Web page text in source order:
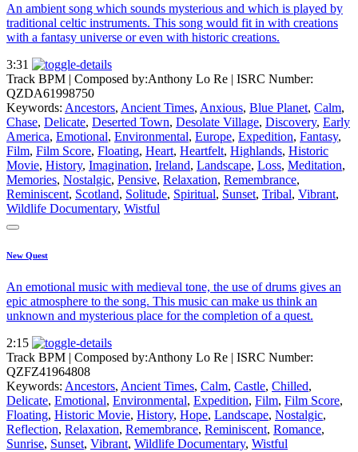
An ambient song which sounds mysterious and which is played by
traditional celtic instruments. This song would fit in with creations
with a fantasy universe or even with historic creations.
3:31
Track BPM | Composed by:Anthony Lo Re | ISRC Number:
QZDA61998750
Keywords: Ancestors, Ancient Times, Anxious, Blue Planet, Calm,
Chase, Delicate, Deserted Town, Desolate Village, Discovery, Early
America, Emotional, Environmental, Europe, Expedition, Fantasy,
Film, Film Score, Floating, Heart, Heartfelt, Highlands, Historic
Movie, History, Imagination, Ireland, Landscape, Loss, Meditation,
Memories, Nostalgic, Pensive, Relaxation, Remembrance,
Reminiscent, Scotland, Solitude, Spiritual, Sunset, Tribal, Vibrant,
Wildlife Documentary, Wistful
New Quest
An emotional music with medieval tone, the use of drums gives an
epic atmosphere to the song. This music can make us think an
unknown and mysterious place for the completion of a quest.
2:15
Track BPM | Composed by:Anthony Lo Re | ISRC Number:
QZFZ41964808
Keywords: Ancestors, Ancient Times, Calm, Castle, Chilled,
Delicate, Emotional, Environmental, Expedition, Film, Film Score,
Floating, Historic Movie, History, Hope, Landscape, Nostalgic,
Reflection, Relaxation, Remembrance, Reminiscent, Romance,
Sunrise, Sunset, Vibrant, Wildlife Documentary, Wistful